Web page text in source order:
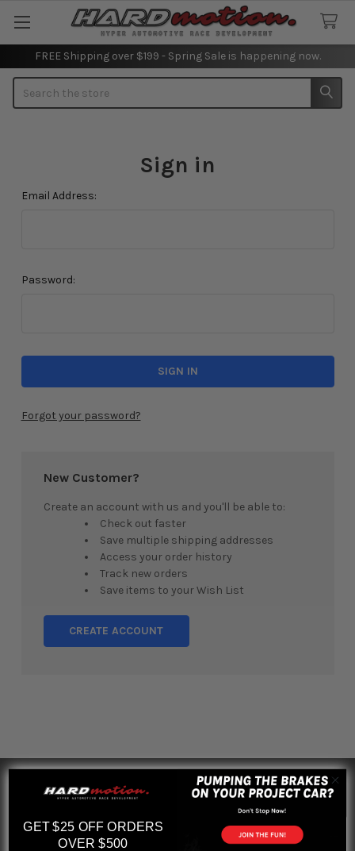
FREE Shipping over $199 - Spring Sale is happening now.
Sign in
Email Address:
Password:
Forgot your password?
New Customer?
Create an account with us and you'll be able to:
Check out faster
Save multiple shipping addresses
Access your order history
Track new orders
Save items to your Wish List
CREATE ACCOUNT
Footer
SUBSCRIBE TO OUR NEWSLETTER
Email
GET $25 OFF ORDERS
OVER $500